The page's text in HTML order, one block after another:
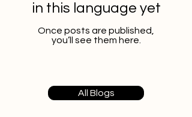
in this language yet
Once posts are published,
you’ll see them here.
All Blogs